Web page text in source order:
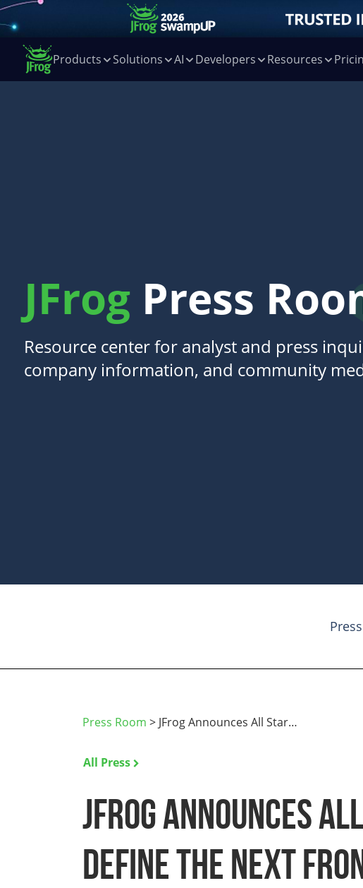
Products Solutions AI Developers Resources
JFrogPress
Resource center for analyst and press
company information, and community
Press Room > JFrog Announces All Star…
All Press
JFrog Announces
Define the Next